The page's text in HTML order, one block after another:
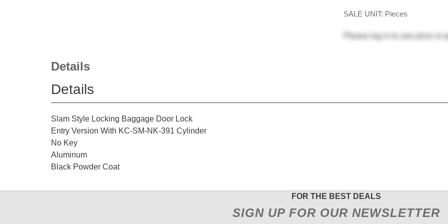
SALE UNIT: Pieces
Please log in to see price or
Details
Details
Slam Style Locking Baggage Door Lock
Entry Version With KC-SM-NK-391 Cylinder
No Key
Aluminum
Black Powder Coat
FOR THE BEST DEALS
SIGN UP FOR OUR NEWSLETTER